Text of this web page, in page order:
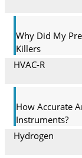
Why Did My
Killers
HVAC-R
How Accurate
Instruments?
Hydrogen